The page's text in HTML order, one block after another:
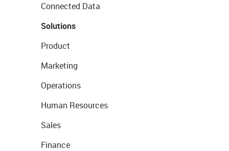
Connected Data
Solutions
Product
Marketing
Operations
Human Resources
Sales
Finance